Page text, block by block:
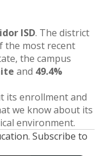
ISD. The district
the most recent
the campus
and 49.4%
its enrollment and
we know about its
environment.
Subscribe to